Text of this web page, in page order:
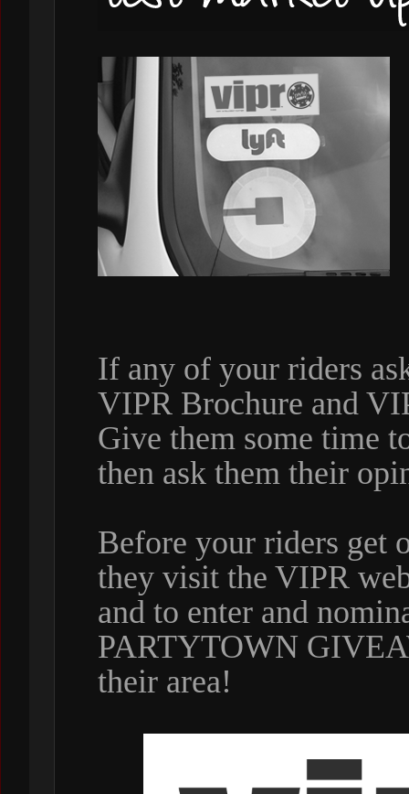
If any of your riders
VIPR Brochure and
Give them some time
then ask them their
Before your riders get
they visit the VIPR
and to enter and
PARTYTOWN
their area!